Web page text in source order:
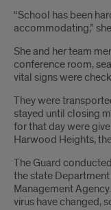
“School has been
accommodating,”
She and her team
conference room,
vital signs were
They were
stayed until closing
for that day were
Harwood Heights,
The Guard
the state
Management
virus have changed,